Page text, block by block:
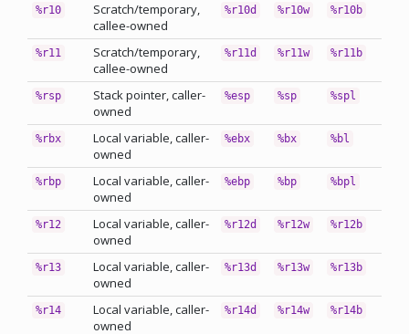
%r10
Scratch/temporary,
callee-owned
%r10d %r10w %r10b
%r11
Scratch/temporary,
callee-owned
%r11d %r11w %r11b
%rsp
Stack pointer, caller-
owned
%esp %sp %spl
%rbx
Local variable, caller-
owned
%ebx %bx %bl
%rbp
Local variable, caller-
owned
%ebp %bp %bpl
%r12
Local variable, caller-
owned
%r12d %r12w %r12b
%r13
Local variable, caller-
owned
%r13d %r13w %r13b
%r14
Local variable, caller-
owned
%r14d %r14w %r14b